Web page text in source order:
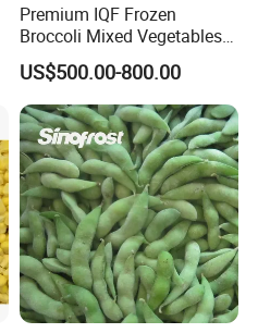
Premium IQF Frozen
Broccoli Mixed Vegetables
in Bulk From China for
Global Distributors
US$500.00-800.00